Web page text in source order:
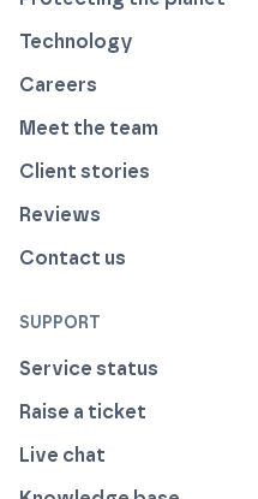
Technology
Careers
Meet the team
Client stories
Reviews
Contact us
SUPPORT
Service status
Raise a ticket
Live chat